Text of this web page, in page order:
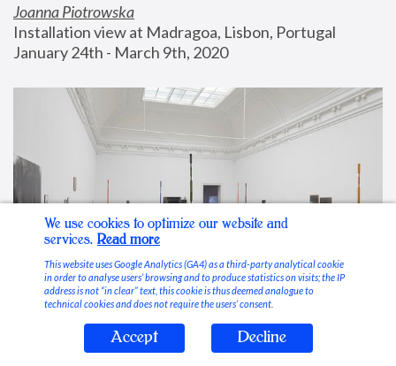
Joanna Piotrowska
Installation view at Madragoa, Lisbon, Portugal
January 24th - March 9th, 2020
Stable Vices
We use cookies to optimize our website and
services. Read more
This website uses Google Analytics (GA4) as a third-party analytical cookie
in order to analyse users’ browsing and to produce statistics on visits; the IP
address is not “in clear” text, this cookie is thus deemed analogue to
technical cookies and does not require the users’ consent.
Accept Decline